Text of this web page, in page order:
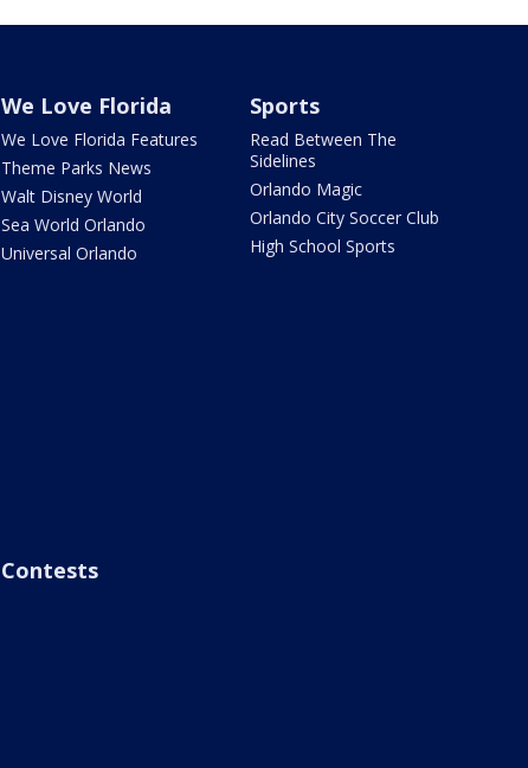
We Love Florida
We Love Florida Features
Theme Parks News
Walt Disney World
Sea World Orlando
Universal Orlando
Sports
Read Between The
Sidelines
Orlando Magic
Orlando City Soccer Club
High School Sports
Contests